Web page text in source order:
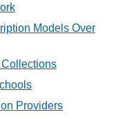
Models Over
Providers